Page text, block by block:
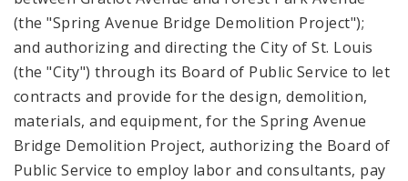
(the "Spring Avenue Bridge Demolition Project");
and authorizing and directing the City of St. Louis
(the "City") through its Board of Public Service to let
contracts and provide for the design, demolition,
materials, and equipment, for the Spring Avenue
Bridge Demolition Project, authorizing the Board of
Public Service to employ labor and consultants, pay